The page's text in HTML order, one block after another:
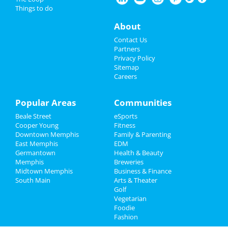
Family
Recreation
Travel
Real Estate
Jobs
Things to do
About
Contact Us
Partners
Privacy Policy
Sitemap
Careers
Popular Areas
Beale Street
Cooper Young
Downtown Memphis
East Memphis
Germantown
Memphis
Midtown Memphis
South Main
Communities
eSports
Fitness
Family & Parenting
EDM
Health & Beauty
Breweries
Business & Finance
Arts & Theater
Golf
Vegetarian
Foodie
Fashion